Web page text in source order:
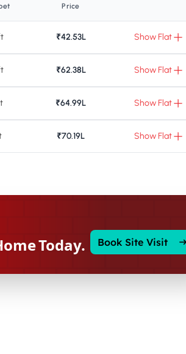
Price
₹42.53L Show Flat
₹62.38L Show Flat
₹64.99L Show Flat
₹70.19L Show Flat
Today. Book Site Visit